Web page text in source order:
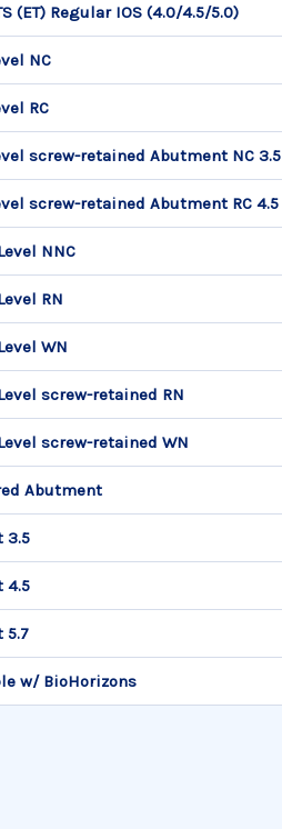
(ET) Regular IOS (4.0/4.5/5.0)
NC
RC
screw-retained Abutment NC 3.5
screw-retained Abutment RC 4.5
NNC
RN
WN
screw-retained RN
screw-retained WN
Abutment
3.5
4.5
5.7
w/ BioHorizons